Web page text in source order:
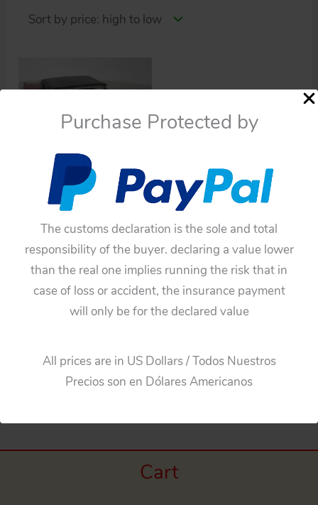
Purchase Protected by
The customs declaration is the sole and total
responsibility of the buyer. declaring a value lower
than the real one implies running the risk that in
case of loss or accident, the insurance payment
will only be for the declared value
All prices are in US Dollars / Todos Nuestros
Precios son en Dólares Americanos
Cars
Bandai 60’s Ford
Thunderbird 1962
Friction 11.5 inches
(28.5 cm) tin toy car
$ 220.00
Add to cart
Cart